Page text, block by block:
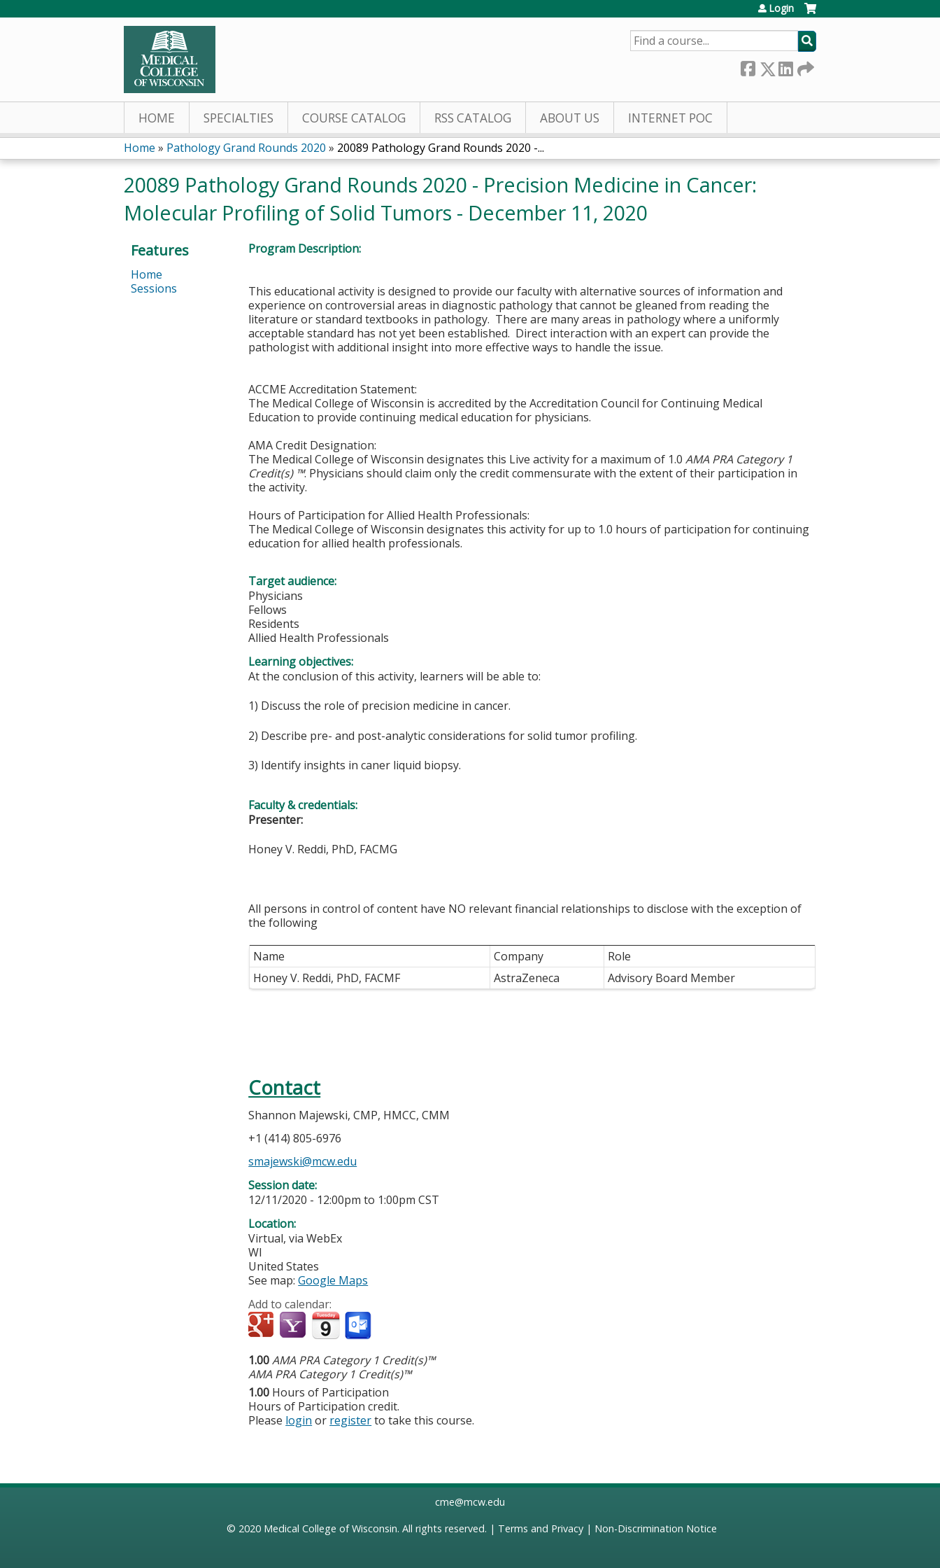
Login
SEARCH
HOME SPECIALTIES COURSE CATALOG RSS CATALOG ABOUT US INTERNET POC
You
are
here
Home » Pathology Grand Rounds 2020 » 20089 Pathology Grand Rounds 2020 -...
20089 Pathology Grand Rounds 2020 - Precision Medicine in Cancer:
Molecular Profiling of Solid Tumors - December 11, 2020
Program Description:
This educational activity is designed to provide our faculty with alternative sources of information and
experience on controversial areas in diagnostic pathology that cannot be gleaned from reading the
literature or standard textbooks in pathology. There are many areas in pathology where a uniformly
acceptable standard has not yet been established. Direct interaction with an expert can provide the
pathologist with additional insight into more effective ways to handle the issue.
ACCME Accreditation Statement:
The Medical College of Wisconsin is accredited by the Accreditation Council for Continuing Medical
Education to provide continuing medical education for physicians.
AMA Credit Designation:
The Medical College of Wisconsin designates this Live activity for a maximum of 1.0AMA PRA Category 1
Credit(s) ™. Physicians should claim only the credit commensurate with the extent of their participation in
the activity.
Hours of Participation for Allied Health Professionals:
The Medical College of Wisconsin designates this activity for up to 1.0 hours of participation for continuing
education for allied health professionals.
Target audience:
Physicians
Fellows
Residents
Allied Health Professionals
Learning objectives:
At the conclusion of this activity, learners will be able to:
1) Discuss the role of precision medicine in cancer.
2) Describe pre- and post-analytic considerations for solid tumor profiling.
3) Identify insights in caner liquid biopsy.
Faculty & credentials:
Presenter:
Honey V. Reddi, PhD, FACMG
All persons in control of content have NO relevant financial relationships to disclose with the exception of
the following
Name Company
Role
Honey V. Reddi, PhD, FACMF
AstraZeneca Advisory Board Member
Contact
Shannon Majewski, CMP, HMCC, CMM
+1 (414) 805-6976
smajewski@mcw.edu
Session date:
12/11/2020 - 12:00pm to 1:00pm CST
Location:
Virtual, via WebEx
WI
United States
See map:Google Maps
Add to calendar:
1.00AMA PRA Category 1 Credit(s)™
AMA PRA Category 1 Credit(s)™
1.00 Hours of Participation
Hours of Participation credit.
Please login or registerto take this course.
Features
Home
Sessions
cme@mcw.edu
© 2020 Medical College of Wisconsin. All rights reserved. | Terms and Privacy| Non-Discrimination Notice